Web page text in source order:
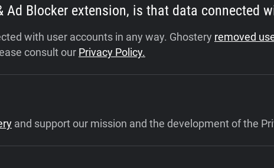
Blocker extension, is that data connected
with user accounts in any way. Ghostery removed
consult our Privacy Policy.
and support our mission and the development of the